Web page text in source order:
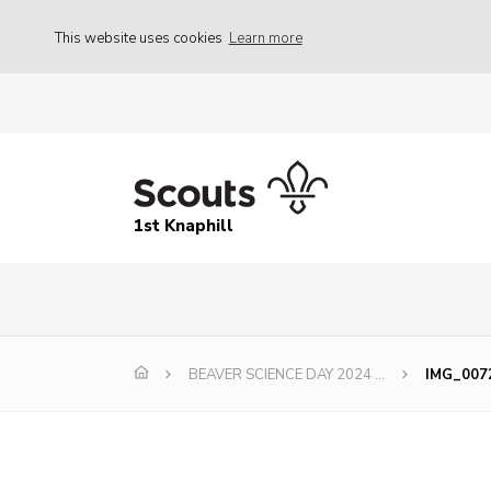
This website uses cookies Learn more
1st Knaphill
BEAVER SCIENCE DAY 2024 …